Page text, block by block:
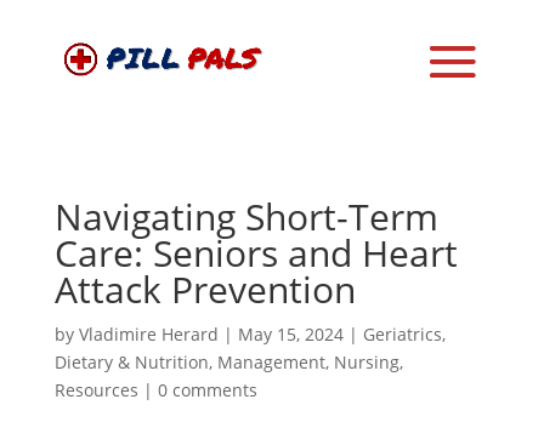
Navigating Short-Term
Care: Seniors and Heart
Attack Prevention
by Vladimire Herard | May 15, 2024| Geriatrics,
Dietary & Nutrition, Management, Nursing,
Resources | 0 comments